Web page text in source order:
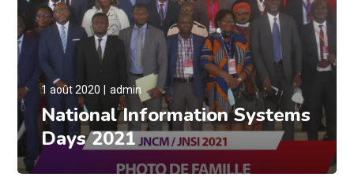
1 août 2020 admin
National Information Systems
Days 2021